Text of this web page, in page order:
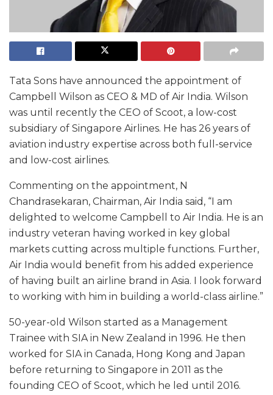
Tata Sons have announced the appointment of
Campbell Wilson as CEO & MD of Air India. Wilson
was until recently the CEO of Scoot, a low-cost
subsidiary of Singapore Airlines. He has 26 years of
aviation industry expertise across both full-service
and low-cost airlines.
Commenting on the appointment, N
Chandrasekaran, Chairman, Air India said, “I am
delighted to welcome Campbell to Air India. He is an
industry veteran having worked in key global
markets cutting across multiple functions. Further,
Air India would benefit from his added experience
of having built an airline brand in Asia. I look forward
to working with him in building a world-class airline.”
50-year-old Wilson started as a Management
Trainee with SIA in New Zealand in 1996. He then
worked for SIA in Canada, Hong Kong and Japan
before returning to Singapore in 2011 as the
founding CEO of Scoot, which he led until 2016.